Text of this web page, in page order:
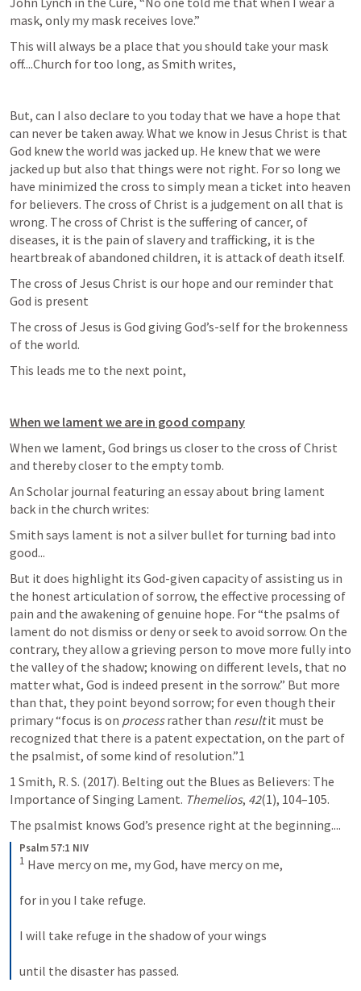
mask, only my mask receives love.”
This will always be a place that you should take your mask
off....Church for too long, as Smith writes,
But, can I also declare to you today that we have a hope that
can never be taken away. What we know in Jesus Christ is that
God knew the world was jacked up. He knew that we were
jacked up but also that things were not right. For so long we
have minimized the cross to simply mean a ticket into heaven
for believers. The cross of Christ is a judgement on all that is
wrong. The cross of Christ is the suffering of cancer, of
diseases, it is the pain of slavery and trafficking, it is the
heartbreak of abandoned children, it is attack of death itself.
The cross of Jesus Christ is our hope and our reminder that
God is present
The cross of Jesus is God giving God’s-self for the brokenness
of the world.
This leads me to the next point,
When we lament we are in good company
When we lament, God brings us closer to the cross of Christ
and thereby closer to the empty tomb.
An Scholar journal featuring an essay about bring lament
back in the church writes:
Smith says lament is not a silver bullet for turning bad into
good...
But it does highlight its God-given capacity of assisting us in
the honest articulation of sorrow, the effective processing of
pain and the awakening of genuine hope. For “the psalms of
lament do not dismiss or deny or seek to avoid sorrow. On the
contrary, they allow a grieving person to move more fully into
the valley of the shadow; knowing on different levels, that no
matter what, God is indeed present in the sorrow.” But more
than that, they point beyond sorrow; for even though their
primary “focus is on process rather than result it must be
recognized that there is a patent expectation, on the part of
the psalmist, of some kind of resolution.”1
1 Smith, R. S. (2017). Belting out the Blues as Believers: The
Importance of Singing Lament. Themelios, 42(1), 104–105.
The psalmist knows God’s presence right at the beginning....
Psalm 57:1 NIV
1 Have mercy on me, my God, have mercy on me,
for in you I take refuge.
I will take refuge in the shadow of your wings
until the disaster has passed.